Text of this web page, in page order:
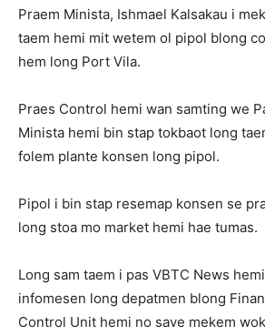
Praem Minista, Ishmael Kalsakau i
taem hemi mit wetem ol pipol blong
hem long Port Vila.
Praes Control hemi wan samting we
Minista hemi bin stap tokbaot long
folem plante konsen long pipol.
Pipol i bin stap resemap konsen se
long stoa mo market hemi hae tumas.
Long sam taem i pas VBTC News
infomesen long depatmen blong
Control Unit hemi no save mekem